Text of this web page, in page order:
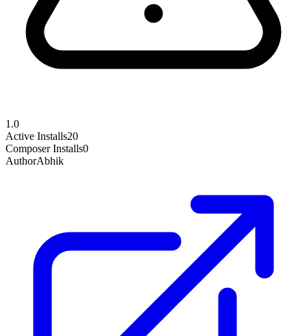
1.0
Active Installs20
Composer Installs0
AuthorAbhik